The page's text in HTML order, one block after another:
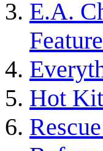
E.A.
Hot